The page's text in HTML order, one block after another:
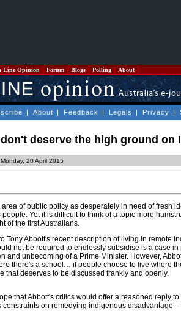
Line Opinion Forum Blogs Polling About
| About | Feedback | Legals | Privacy |
deserve the high ground on
20 April 2015
of public policy as desperately in need of fresh
Yet it is difficult to think of a topic more
of the first Australians.
Tony Abbott's recent description of living in remote
not be required to endlessly subsidise is a case in
and unbecoming of a Prime Minister. However,
there's a school… if people choose to live where
that deserves to be discussed frankly and openly.
that Abbott's critics would offer a reasoned reply
constraints on remedying indigenous disadvantage